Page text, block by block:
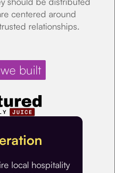
centered around
relationships.
built
local hospitality